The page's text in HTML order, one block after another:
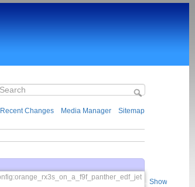
Recent Changes Media Manager Sitemap
Show